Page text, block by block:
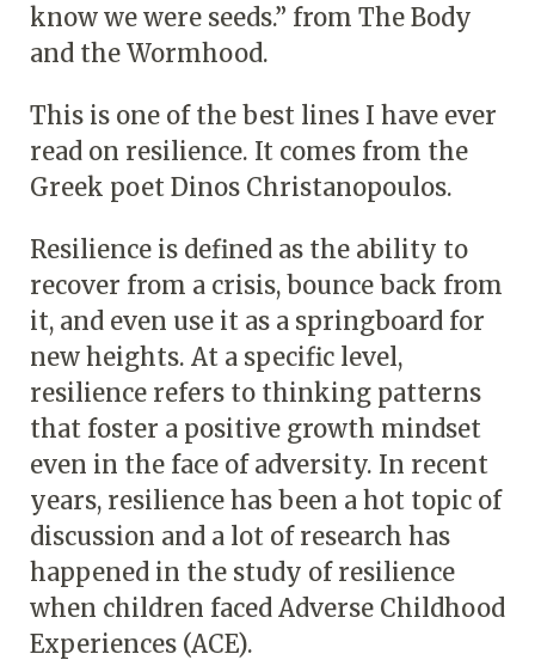
know we were seeds.” from The Body
and the Wormhood.
This is one of the best lines I have ever
read on resilience. It comes from the
Greek poet Dinos Christanopoulos.
Resilience is defined as the ability to
recover from a crisis, bounce back from
it, and even use it as a springboard for
new heights. At a specific level,
resilience refers to thinking patterns
that foster a positive growth mindset
even in the face of adversity. In recent
years, resilience has been a hot topic of
discussion and a lot of research has
happened in the study of resilience
when children faced Adverse Childhood
Experiences (ACE).